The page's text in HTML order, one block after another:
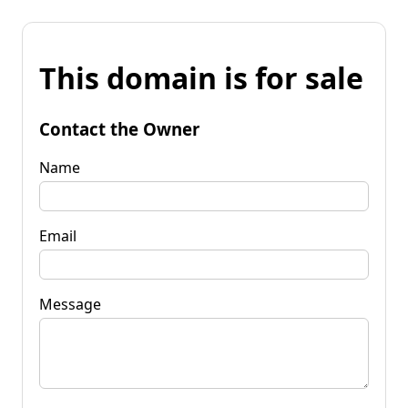
This domain is for sale
Contact the Owner
Name
Email
Message